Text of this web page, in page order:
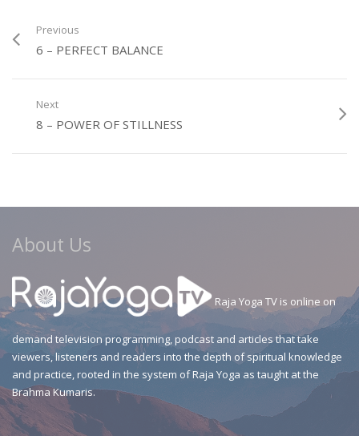
Previous
6 – PERFECT BALANCE
Next
8 – POWER OF STILLNESS
About Us
Raja Yoga TV is online on
demand television programming, podcast and articles that take
viewers, listeners and readers into the depth of spiritual knowledge
and practice, rooted in the system of Raja Yoga as taught at the
Brahma Kumaris.